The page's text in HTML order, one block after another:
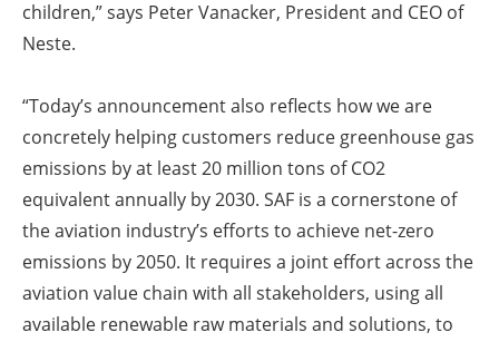
children,” says Peter Vanacker, President and CEO of
Neste.
“Today’s announcement also reflects how we are
concretely helping customers reduce greenhouse gas
emissions by at least 20 million tons of CO2
equivalent annually by 2030. SAF is a cornerstone of
the aviation industry’s efforts to achieve net-zero
emissions by 2050. It requires a joint effort across the
aviation value chain with all stakeholders, using all
available renewable raw materials and solutions, to